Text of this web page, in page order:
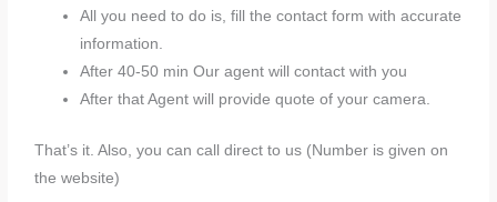
All you need to do is, fill the contact form with accurate
information.
After 40-50 min Our agent will contact with you
After that Agent will provide quote of your camera.
That’s it. Also, you can call direct to us (Number is given on
the website)